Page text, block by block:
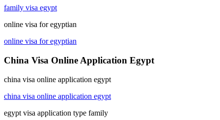
family visa egypt
online visa for egyptian
online visa for egyptian
China Visa Online Application Egypt
china visa online application egypt
china visa online application egypt
egypt visa application type family